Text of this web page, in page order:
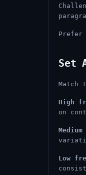
Prefer
Set
High
on
Low